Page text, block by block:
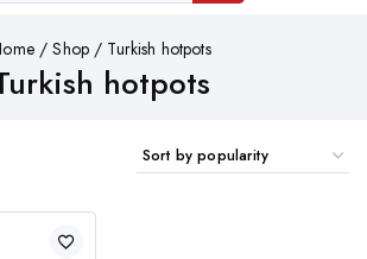
/ Shop / Turkish hotpots
hotpots